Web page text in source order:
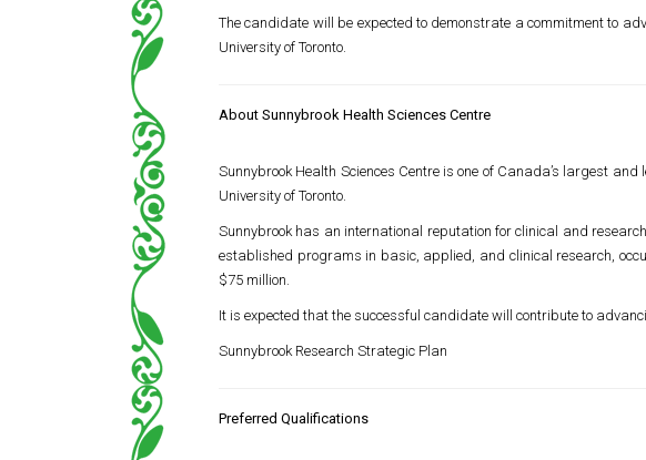
The candidate will be expected to demonstrate a commitment to
University of Toronto.
About Sunnybrook Health Sciences Centre
Sunnybrook Health Sciences Centreis one of Canada’s largest and
University of Toronto.
Sunnybrook has an international reputation for clinical and
established programs in basic, applied, and clinical research,
$75 million.
It is expected that the successful candidate will contribute to
Sunnybrook Research Strategic Plan
Preferred Qualifications